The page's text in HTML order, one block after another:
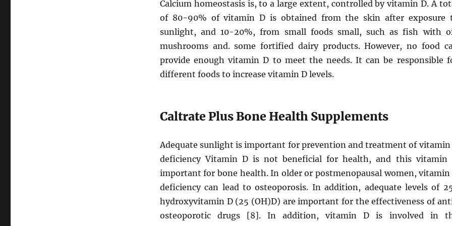
Calcium homeostasis is, to a large extent, controlled by vitamin D. A
of 80-90% of vitamin D is obtained from the skin after exposure
sunlight, and 10-20%, from small foods small, such as fish with
mushrooms and. some fortified dairy products. However, no food
provide enough vitamin D to meet the needs. It can be responsible
different foods to increase vitamin D levels.
Caltrate Plus Bone Health Supplements
Adequate sunlight is important for prevention and treatment of vitamin
deficiency Vitamin D is not beneficial for health, and this vitamin
important for bone health. In older or postmenopausal women, vitamin
deficiency can lead to osteoporosis. In addition, adequate levels of
hydroxyvitamin D (25 (OH)D) are important for the effectiveness of
osteoporotic drugs [8]. In addition, vitamin D is involved in